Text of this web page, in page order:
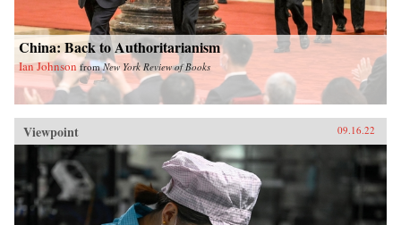
China: Back to Authoritarianism
Ian Johnson fromNew York Review of Books
Viewpoint 09.16.22